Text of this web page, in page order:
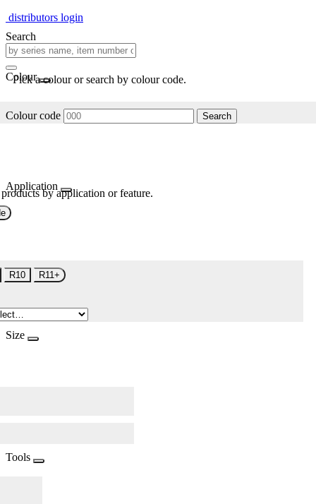
distributors login
Search
Colour
Pick a colour or search by colour code.
Colour code Search
Application
by application or feature.
R10 R11+
Size
Tools